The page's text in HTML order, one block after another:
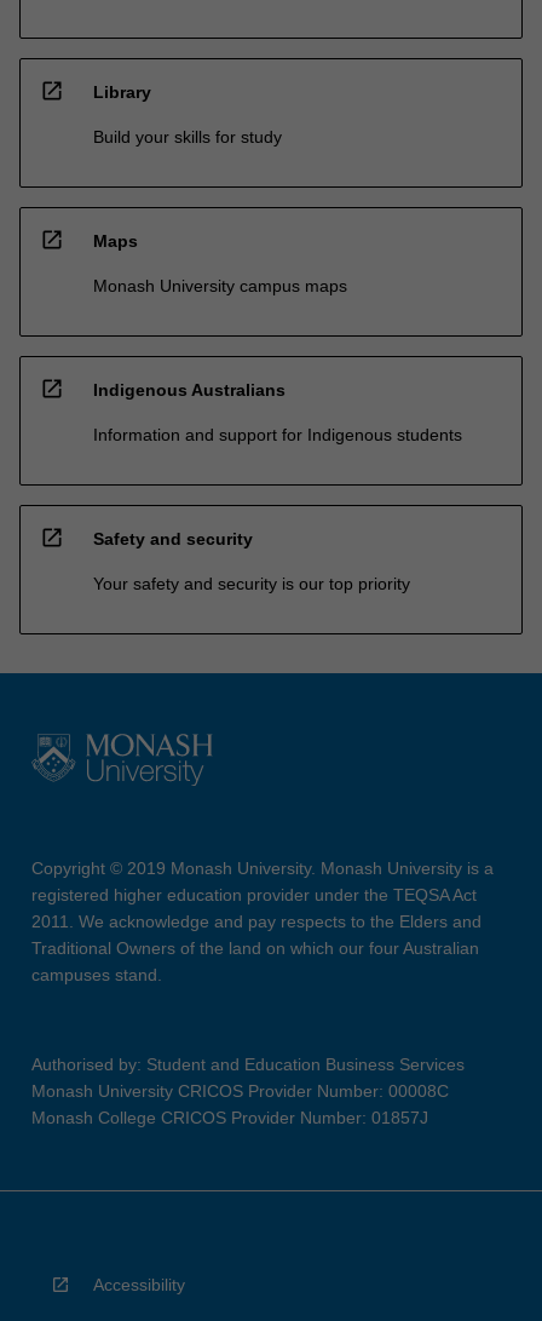
open_in_new Library
Build your skills for study
open_in_new Maps
Monash University campus maps
open_in_new Indigenous Australians
Information and support for Indigenous students
open_in_new Safety and security
Your safety and security is our top priority
Copyright © 2019 Monash University. Monash University is a
registered higher education provider under the TEQSA Act
2011. We acknowledge and pay respects to the Elders and
Traditional Owners of the land on which our four Australian
campuses stand.
Authorised by: Student and Education Business Services
Monash University CRICOS Provider Number: 00008C
Monash College CRICOS Provider Number: 01857J
Accessibility